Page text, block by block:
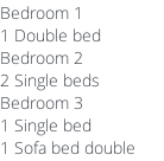
Bedroom 1
1 Double bed
Bedroom 2
2 Single beds
Bedroom 3
1 Single bed
1 Sofa bed double